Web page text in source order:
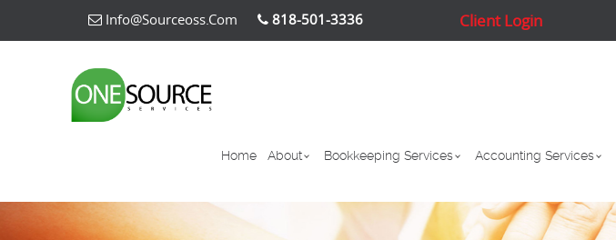
Info@sourceoss.com 818-501-3336 Client Login
Home About Bookkeeping Services Accounting Services